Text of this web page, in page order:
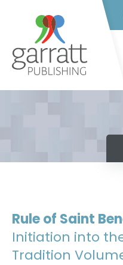
Rule of Saint
Initiation into
Tradition